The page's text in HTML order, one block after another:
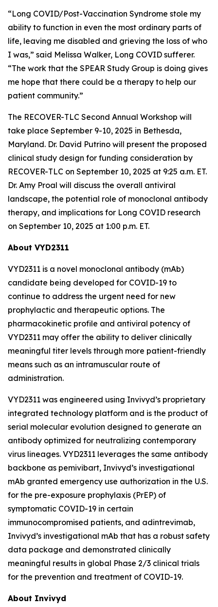
“Long COVID/Post-Vaccination Syndrome stole my
ability to function in even the most ordinary parts of
life, leaving me disabled and grieving the loss of who
I was,” said Melissa Walker, Long COVID sufferer.
“The work that the SPEAR Study Group is doing gives
me hope that there could be a therapy to help our
patient community.”
The RECOVER-TLC Second Annual Workshop will
take place September 9-10, 2025 in Bethesda,
Maryland. Dr. David Putrino will present the proposed
clinical study design for funding consideration by
RECOVER-TLC on September 10, 2025 at 9:25 a.m. ET.
Dr. Amy Proal will discuss the overall antiviral
landscape, the potential role of monoclonal antibody
therapy, and implications for Long COVID research
on September 10, 2025 at 1:00 p.m. ET.
About VYD2311
VYD2311 is a novel monoclonal antibody (mAb)
candidate being developed for COVID-19 to
continue to address the urgent need for new
prophylactic and therapeutic options. The
pharmacokinetic profile and antiviral potency of
VYD2311 may offer the ability to deliver clinically
meaningful titer levels through more patient-friendly
means such as an intramuscular route of
administration.
VYD2311 was engineered using Invivyd’s proprietary
integrated technology platform and is the product of
serial molecular evolution designed to generate an
antibody optimized for neutralizing contemporary
virus lineages. VYD2311 leverages the same antibody
backbone as pemivibart, Invivyd’s investigational
mAb granted emergency use authorization in the U.S.
for the pre-exposure prophylaxis (PrEP) of
symptomatic COVID-19 in certain
immunocompromised patients, and adintrevimab,
Invivyd’s investigational mAb that has a robust safety
data package and demonstrated clinically
meaningful results in global Phase 2/3 clinical trials
for the prevention and treatment of COVID-19.
About Invivyd